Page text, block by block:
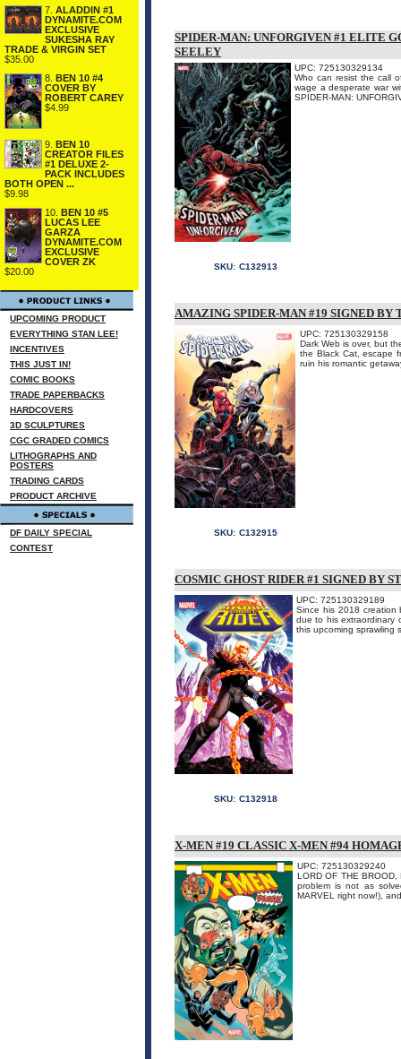
7. ALADDIN #1
DYNAMITE.COM
EXCLUSIVE
SUKESHA RAY
TRADE & VIRGIN SET
$35.00
8. BEN 10 #4
COVER BY
ROBERT CAREY
$4.99
9. BEN 10
CREATOR FILES
#1 DELUXE 2-
PACK INCLUDES
BOTH OPEN ...
$9.98
10. BEN 10 #5
LUCAS LEE
GARZA
DYNAMITE.COM
EXCLUSIVE
COVER ZK
$20.00
UPCOMING PRODUCT
EVERYTHING STAN LEE!
INCENTIVES
THIS JUST IN!
COMIC BOOKS
TRADE PAPERBACKS
HARDCOVERS
3D SCULPTURES
CGC GRADED COMICS
LITHOGRAPHS AND
POSTERS
TRADING CARDS
PRODUCT ARCHIVE
DF DAILY SPECIAL
CONTEST
SPIDER-MAN: UNFORGIVEN #1 ELITE
SEELEY
UPC: 725130329134
Who can resist the call
wage a desperate war
SPIDER-MAN:
SKU: C132913
AMAZING SPIDER-MAN #19 SIGNED BY
UPC: 725130329158
Dark Web is over, but
the Black Cat, escape
ruin his romantic
SKU: C132915
COSMIC GHOST RIDER #1 SIGNED BY
UPC: 725130329189
Since his 2018 creation
due to his extraordinary
this upcoming sprawling
SKU: C132918
X-MEN #19 CLASSIC X-MEN #94
UPC: 725130329240
LORD OF THE
problem is not as
MARVEL right now!),